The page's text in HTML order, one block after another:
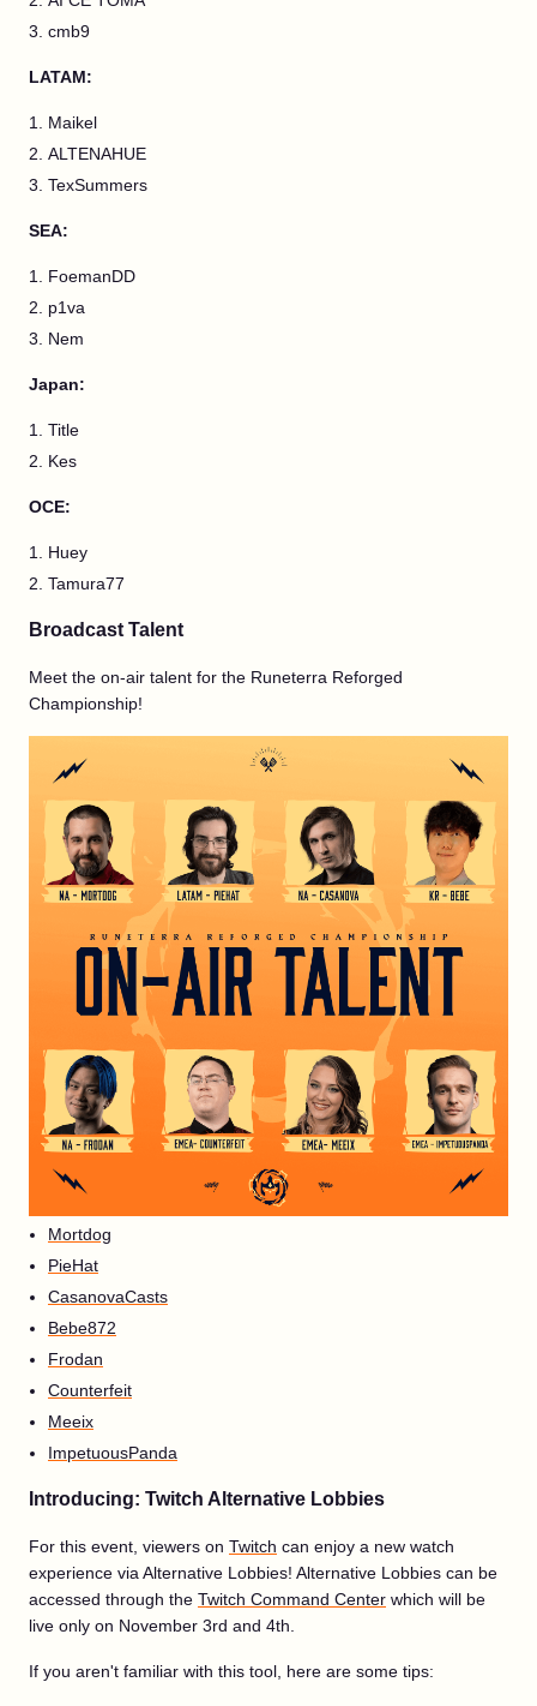
cmb9
LATAM:
Maikel
ALTENAHUE
TexSummers
SEA:
FoemanDD
p1va
Nem
Japan:
Title
Kes
OCE:
Huey
Tamura77
Broadcast Talent
Meet the on-air talent for the Runeterra Reforged
Championship!
Mortdog
PieHat
CasanovaCasts
Bebe872
Frodan
Counterfeit
Meeix
ImpetuousPanda
Introducing: Twitch Alternative Lobbies
For this event, viewers on Twitch can enjoy a new watch
experience via Alternative Lobbies! Alternative Lobbies can be
accessed through the Twitch Command Center which will be
live only on November 3rd and 4th.
If you aren't familiar with this tool, here are some tips: